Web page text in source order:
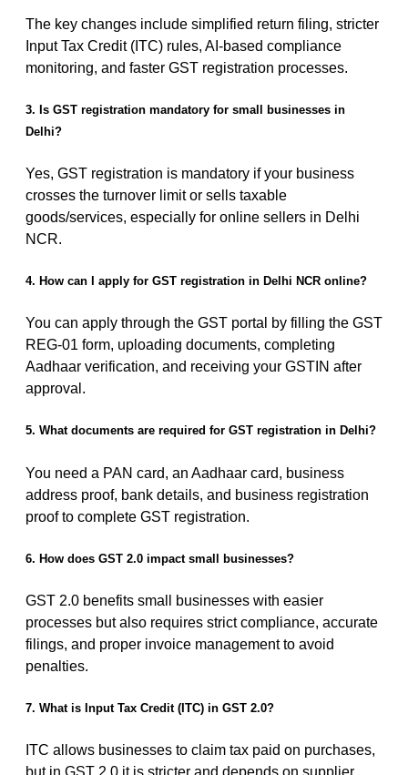
The key changes include simplified return filing, stricter
Input Tax Credit (ITC) rules, AI-based compliance
monitoring, and faster GST registration processes.
3. Is GST registration mandatory for small businesses in
Delhi?
Yes, GST registration is mandatory if your business
crosses the turnover limit or sells taxable
goods/services, especially for online sellers in Delhi
NCR.
4. How can I apply for GST registration in Delhi NCR online?
You can apply through the GST portal by filling the GST
REG-01 form, uploading documents, completing
Aadhaar verification, and receiving your GSTIN after
approval.
5. What documents are required for GST registration in Delhi?
You need a PAN card, an Aadhaar card, business
address proof, bank details, and business registration
proof to complete GST registration.
6. How does GST 2.0 impact small businesses?
GST 2.0 benefits small businesses with easier
processes but also requires strict compliance, accurate
filings, and proper invoice management to avoid
penalties.
7. What is Input Tax Credit (ITC) in GST 2.0?
ITC allows businesses to claim tax paid on purchases,